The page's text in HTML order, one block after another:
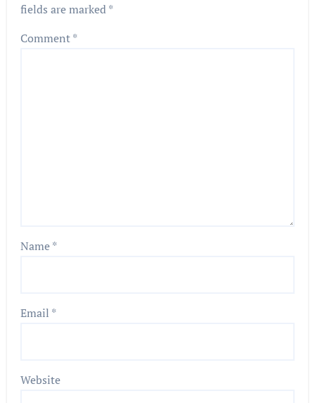
fields are marked*
Comment*
Name*
Email *
Website